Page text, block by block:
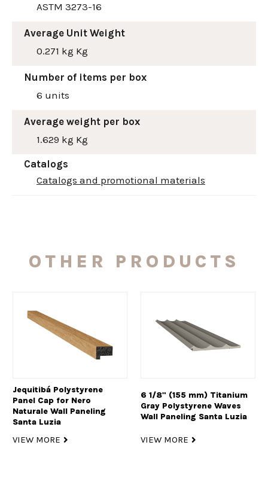
ASTM 3273-16
Average Unit Weight
0.271 kg Kg
Number of items per box
6 units
Average weight per box
1.629 kg Kg
Catalogs
Catalogs and promotional materials
OTHER PRODUCTS
Jequitibá Polystyrene
Panel Cap for Nero
Naturale Wall Paneling
Santa Luzia
VIEW MORE
6 1/8" (155 mm) Titanium
Gray Polystyrene Waves
Wall Paneling Santa Luzia
VIEW MORE